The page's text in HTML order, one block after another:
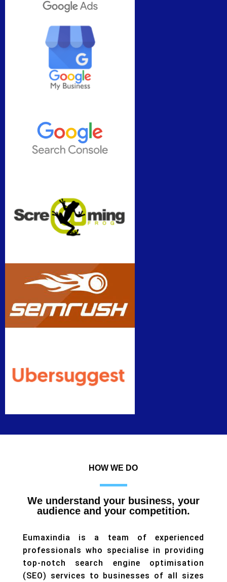
HOW WE DO
We understand your business, your
audience and your competition.
Eumaxindia is a team of experienced
professionals who specialise in providing
top-notch search engine optimisation
(SEO) services to businesses of all sizes